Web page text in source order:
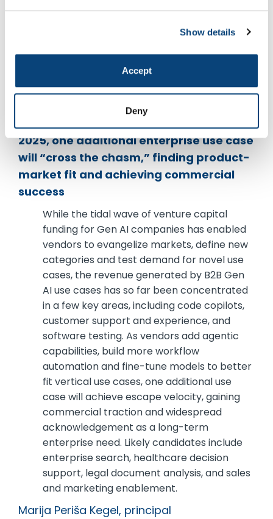
Show details
Accept
Deny
leaders are forging stronger partnerships
and to mitigate potential long-term risks.
As the Gen AI hype cycle continues into
2025, one additional enterprise use case
will “cross the chasm,” finding product-
market fit and achieving commercial
success
While the tidal wave of venture capital
funding for Gen AI companies has enabled
vendors to evangelize markets, define new
categories and test demand for novel use
cases, the revenue generated by B2B Gen
AI use cases has so far been concentrated
in a few key areas, including code copilots,
customer support and experience, and
software testing. As vendors add agentic
capabilities, build more workflow
automation and fine-tune models to better
fit vertical use cases, one additional use
case will achieve escape velocity, gaining
commercial traction and widespread
acknowledgement as a long-term
enterprise need. Likely candidates include
enterprise search, healthcare decision
support, legal document analysis, and sales
and marketing enablement.
Marija Periša Kegel, principal